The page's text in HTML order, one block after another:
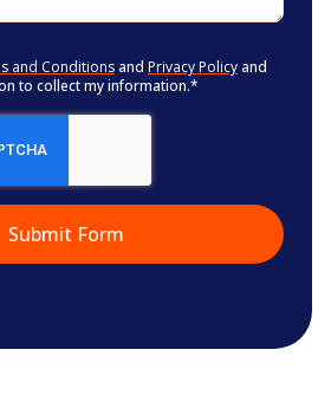
and Conditions and Privacy Policy and
to collect my information.*